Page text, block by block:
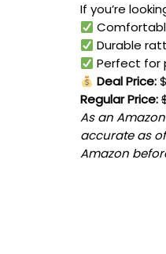
If you’re
Durable
Perfect for
Deal Price:
Regular Price:
As an
accurate as
Amazon